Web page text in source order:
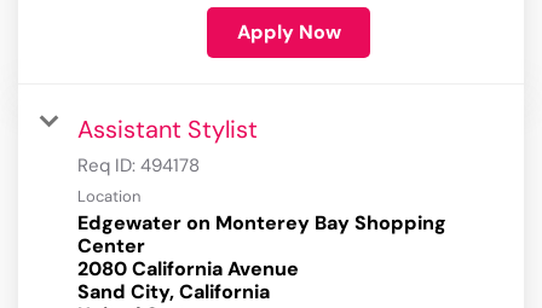
Apply Now
Assistant Stylist
Req ID: 494178
Location
Edgewater on Monterey Bay Shopping
Center
2080 California Avenue
Sand City, California